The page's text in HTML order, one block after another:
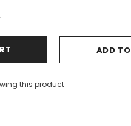
ADD
this product